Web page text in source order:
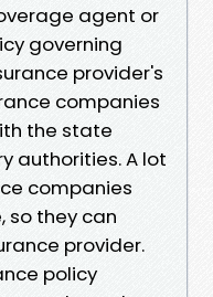
agent or
governing
provider's
companies
the state
authorities. A lot
companies
so they can
provider.
policy